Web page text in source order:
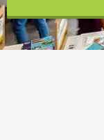
This
field